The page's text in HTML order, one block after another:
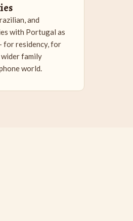
and
with Portugal as
for residency, for
family
world.